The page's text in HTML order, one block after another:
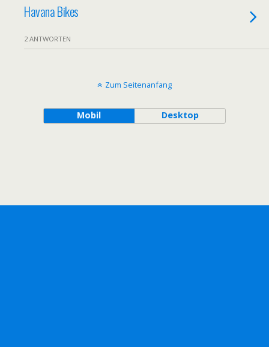
Havana Bikes
2 ANTWORTEN
Zum Seitenanfang
Mobil Desktop